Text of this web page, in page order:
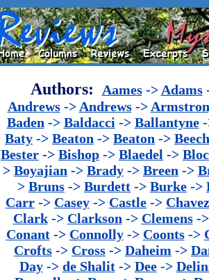
Authors: Aames-> Adams
Andrews-> Andrews->
Baden -> Baldacci -> Ballantyne-
Baty -> Beaton -> Beaton ->
Bester -> Bishop -> Blaedel ->
> Boyajian -> Brady -> Breen ->
> Bruns -> Burdett -> Burke ->
Carr -> Casey -> Castle -> Chavez
Clark-> Clarkson -> Clemens-
Conant-> Connolly-> Coonts->
Crofts -> Cross -> Daheim ->
Day-> de Shalit-> Dee->